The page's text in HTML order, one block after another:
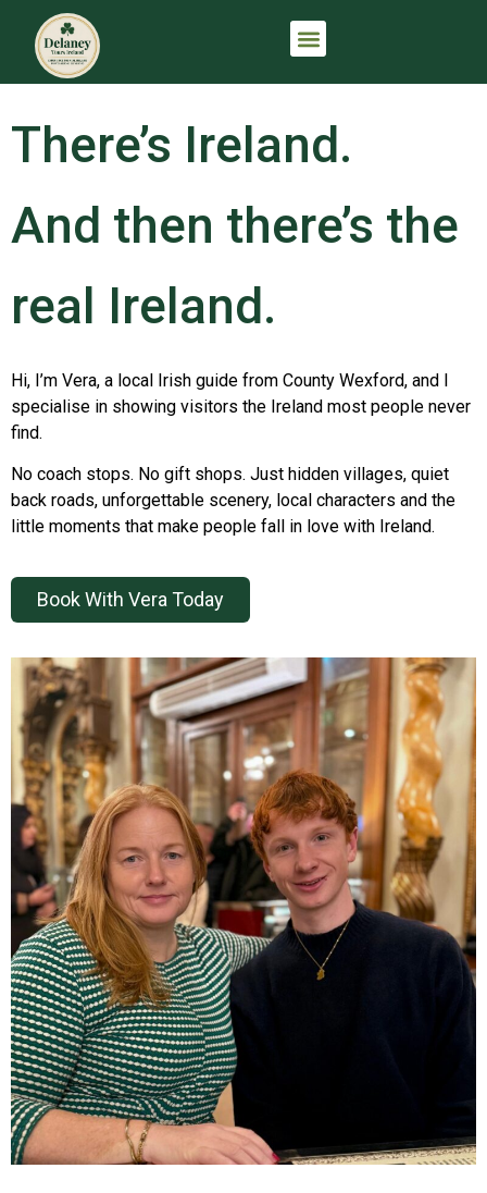
There’s Ireland.
And then there’s the
real Ireland.
Hi, I’m Vera, a local Irish guide from County Wexford, and I
specialise in showing visitors the Ireland most people never
find.
No coach stops. No gift shops. Just hidden villages, quiet
back roads, unforgettable scenery, local characters and the
little moments that make people fall in love with Ireland.
Book With Vera Today